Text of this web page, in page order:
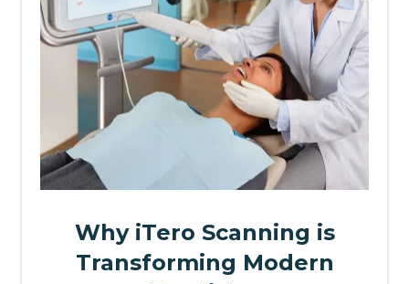
Why iTero Scanning is
Transforming Modern